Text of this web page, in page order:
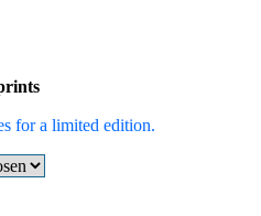
for a limited edition.